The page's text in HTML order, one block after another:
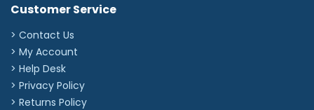
Customer Service
> Contact Us
> My Account
> Help Desk
> Privacy Policy
> Returns Policy